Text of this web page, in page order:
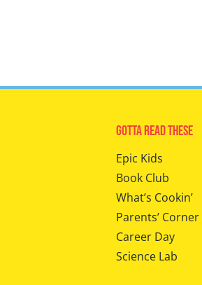
Gotta Read These
Epic Kids
Book Club
What’s Cookin’
Parents’ Corner
Career Day
Science Lab